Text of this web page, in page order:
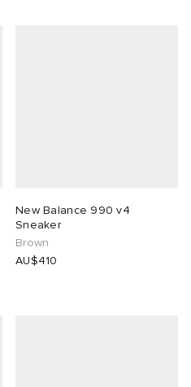
New Balance 990 v4
Sneaker
Brown
AU$410